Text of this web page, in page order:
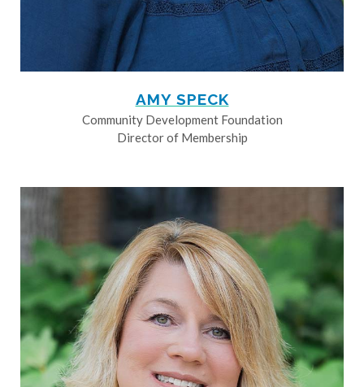
AMY SPECK
Community Development Foundation
Director of Membership